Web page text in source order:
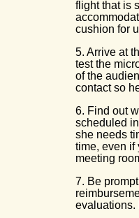
flight that is
cushion for
5. Arrive at
test the
of the
contact so
6. Find out
scheduled
she needs
time, even if
meeting
7. Be
evaluations.